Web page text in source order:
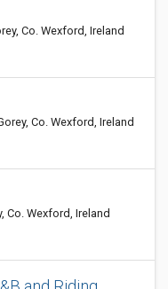
Co. Wexford, Ireland
Co. Wexford, Ireland
Co. Wexford, Ireland